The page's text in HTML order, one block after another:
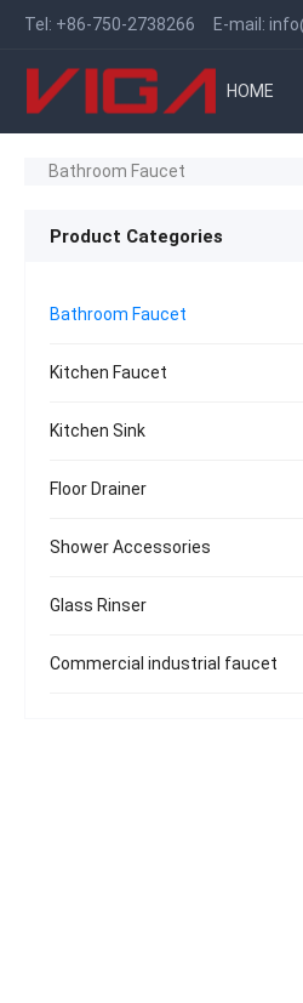
Tel: +86-750-2738266 E-mail:
HOME
Bathroom Faucet
Product Categories
Bathroom Faucet
Kitchen Faucet
Kitchen Sink
Floor Drainer
Shower Accessories
Glass Rinser
Commercial industrial faucet